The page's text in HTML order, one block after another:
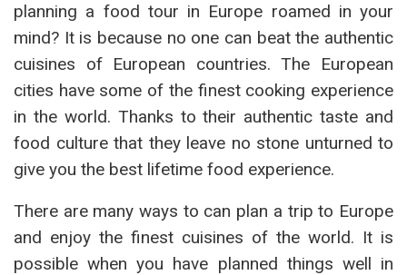
planning a food tour in Europe roamed in your
mind? It is because no one can beat the authentic
cuisines of European countries. The European
cities have some of the finest cooking experience
in the world. Thanks to their authentic taste and
food culture that they leave no stone unturned to
give you the best lifetime food experience.
There are many ways to can plan a trip to Europe
and enjoy the finest cuisines of the world. It is
possible when you have planned things well in